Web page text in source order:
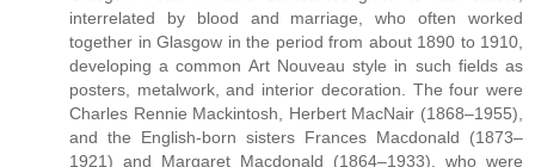
interrelated by blood and marriage, who often worked
together in Glasgow in the period from about 1890 to 1910,
developing a common Art Nouveau style in such fields as
posters, metalwork, and interior decoration. The four were
Charles Rennie Mackintosh, Herbert MacNair (1868–1955),
and the English-born sisters Frances Macdonald (1873–
1921) and Margaret Macdonald (1864–1933), who were